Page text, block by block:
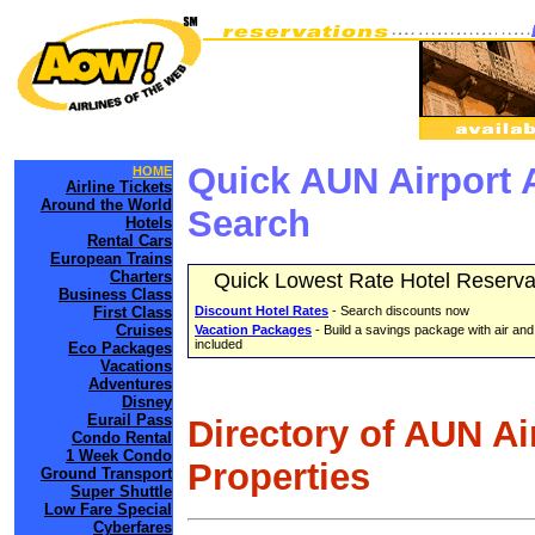
HOME
Airline Tickets
Around the World
Hotels
Rental Cars
European Trains
Charters
Business Class
First Class
Cruises
Eco Packages
Vacations
Adventures
Disney
Eurail Pass
Condo Rental
1 Week Condo
Ground Transport
Super Shuttle
Low Fare Special
Cyberfares
Quick AUN Airport
Search
Quick Lowest Rate Hotel
Discount Hotel Rates - Search discounts now
Vacation Packages - Build a savings package with air
included
Directory of AUN
Properties